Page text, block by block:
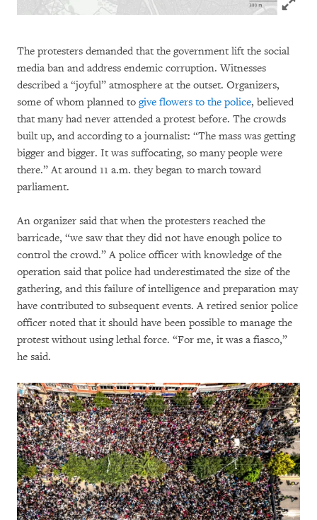
The protesters demanded that the government lift the social
media ban and address endemic corruption. Witnesses
described a “joyful” atmosphere at the outset. Organizers,
some of whom planned to give flowers to the police, believed
that many had never attended a protest before. The crowds
built up, and according to a journalist: “The mass was getting
bigger and bigger. It was suffocating, so many people were
there.” At around 11 a.m. they began to march toward
parliament.
An organizer said that when the protesters reached the
barricade, “we saw that they did not have enough police to
control the crowd.” A police officer with knowledge of the
operation said that police had underestimated the size of the
gathering, and this failure of intelligence and preparation may
have contributed to subsequent events. A retired senior police
officer noted that it should have been possible to manage the
protest without using lethal force. “For me, it was a fiasco,”
he said.